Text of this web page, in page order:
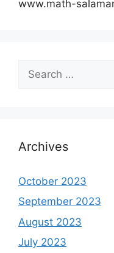
www.math-
for:
Archives
October 2023
September 2023
August 2023
July 2023